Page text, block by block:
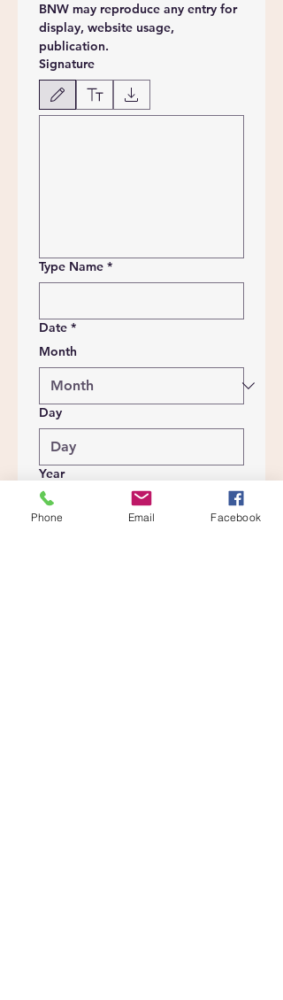
BNW may reproduce any entry for
display, website usage,
publication.
Signature
Drawing mode selected. Drawing requires a mouse or
Type Name *
Date *
Month
Day
Year
Phone Email Facebook